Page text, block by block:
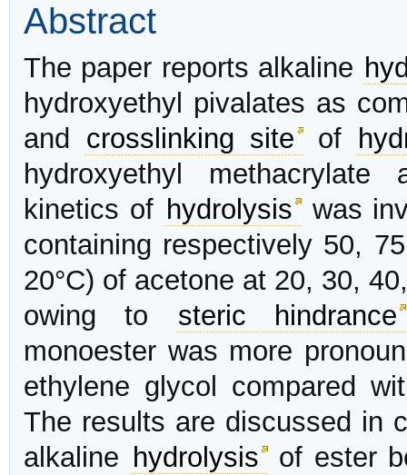
Abstract
The paper reports alkaline
hydroxyethyl pivalates as
and crosslinking site of
hydroxyethyl
kinetics of hydrolysis was
containing respectively 50,
20°C) of acetone at 20, 30,
owing to steric hindrance
monoester was more
ethylene glycol compared
The results are discussed in
alkaline hydrolysis of ester